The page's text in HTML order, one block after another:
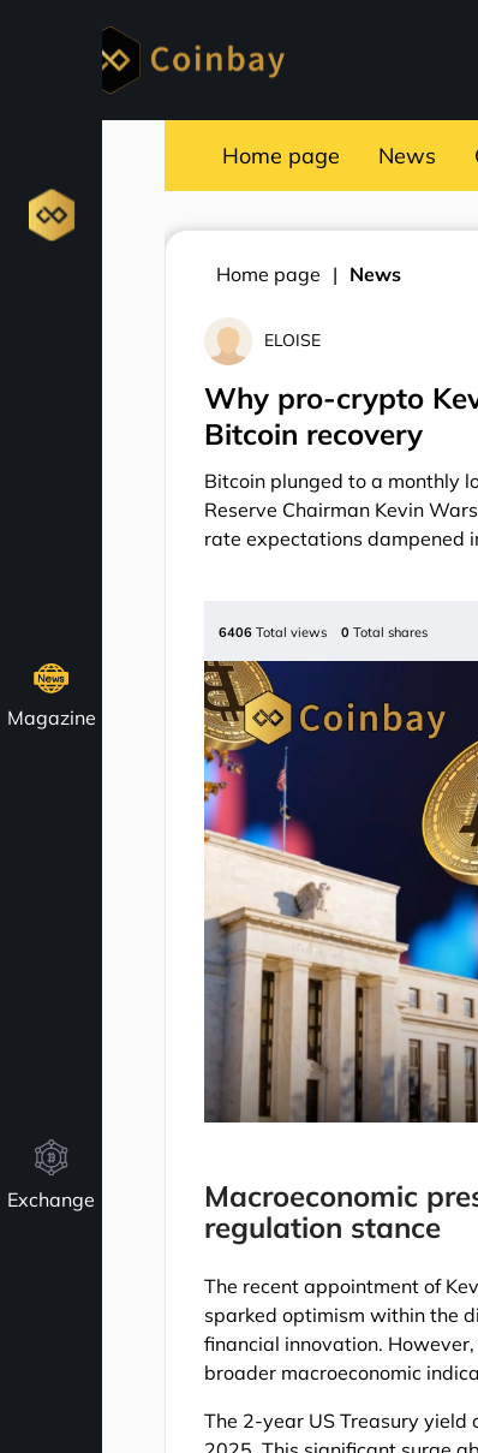
Magazine
Exchange
Home page News
Home page News
ELOISE
Why pro-crypto
Bitcoin recovery
Bitcoin plunged to a monthly
Reserve Chairman Kevin
rate expectations dampened
6406 Total views 0 Total shares
Macroeconomic
regulation stance
The recent appointment of
sparked optimism within the
financial innovation.
broader macroeconomic
The 2-year US Treasury yield